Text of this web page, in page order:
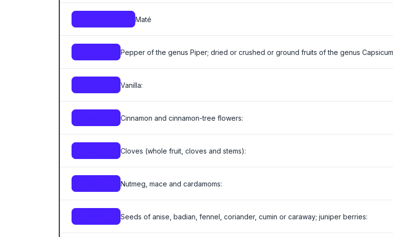
Maté
Pepper of the genus Piper; dried or crushed or ground fruits of the genus
Vanilla:
Cinnamon and cinnamon-tree flowers:
Cloves (whole fruit, cloves and stems):
Nutmeg, mace and cardamoms:
Seeds of anise, badian, fennel, coriander, cumin or caraway; juniper berries: